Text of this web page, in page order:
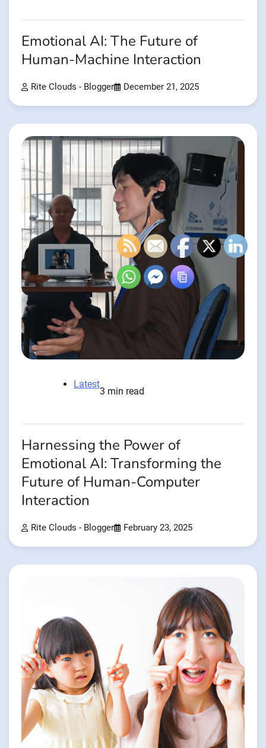
Emotional AI: The Future of
Human-Machine Interaction
Rite Clouds - Blogger December 21, 2025
Latest
3 min read
Harnessing the Power of
Emotional AI: Transforming the
Future of Human-Computer
Interaction
Rite Clouds - Blogger February 23, 2025